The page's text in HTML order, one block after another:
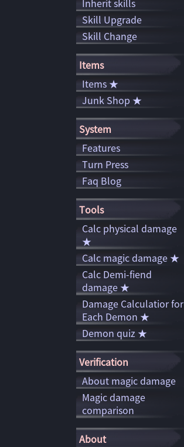
Inherit skills
Skill Upgrade
Skill Change
Items
Items ★
Junk Shop ★
System
Features
Turn Press
Faq Blog
Tools
Calc physical damage
★
Calc magic damage ★
Calc Demi-fiend
damage ★
Damage Calculatior for
Each Demon ★
Demon quiz ★
Verification
About magic damage
Magic damage
comparison
About